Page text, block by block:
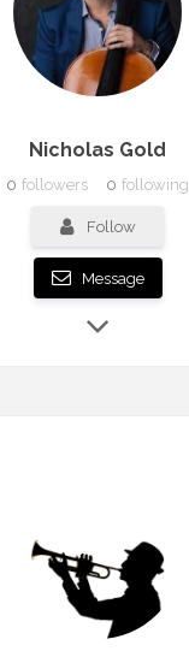
Nicholas Gold
0 followers 0 following
Follow
Message